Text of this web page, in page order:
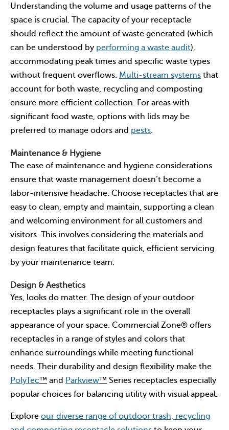
Understanding the volume and usage patterns of the
space is crucial. The capacity of your receptacle
should reflect the amount of waste generated (which
can be understood by performing a waste audit),
accommodating peak times and specific waste types
without frequent overflows. Multi-stream systemsthat
account for both waste, recycling and composting
ensure more efficient collection. For areas with
significant food waste, options with lids may be
preferred to manage odors and pests.
Maintenance & Hygiene
The ease of maintenance and hygiene considerations
ensure that waste management doesn’t become a
labor-intensive headache. Choose receptacles that are
easy to clean, empty and maintain, supporting a clean
and welcoming environment for all customers and
visitors. This involves considering the materials and
design features that facilitate quick, efficient servicing
by your maintenance team.
Design & Aesthetics
Yes, looks do matter. The design of your outdoor
receptacles plays a significant role in the overall
appearance of your space. Commercial Zone® offers
receptacles in a range of styles and colors that
enhance surroundings while meeting functional
needs. Their durability and design flexibility make the
PolyTec™ and Parkview™ Series receptacles especially
popular choices for balancing utility with visual appeal.
Explore our diverse range of outdoor trash, recycling